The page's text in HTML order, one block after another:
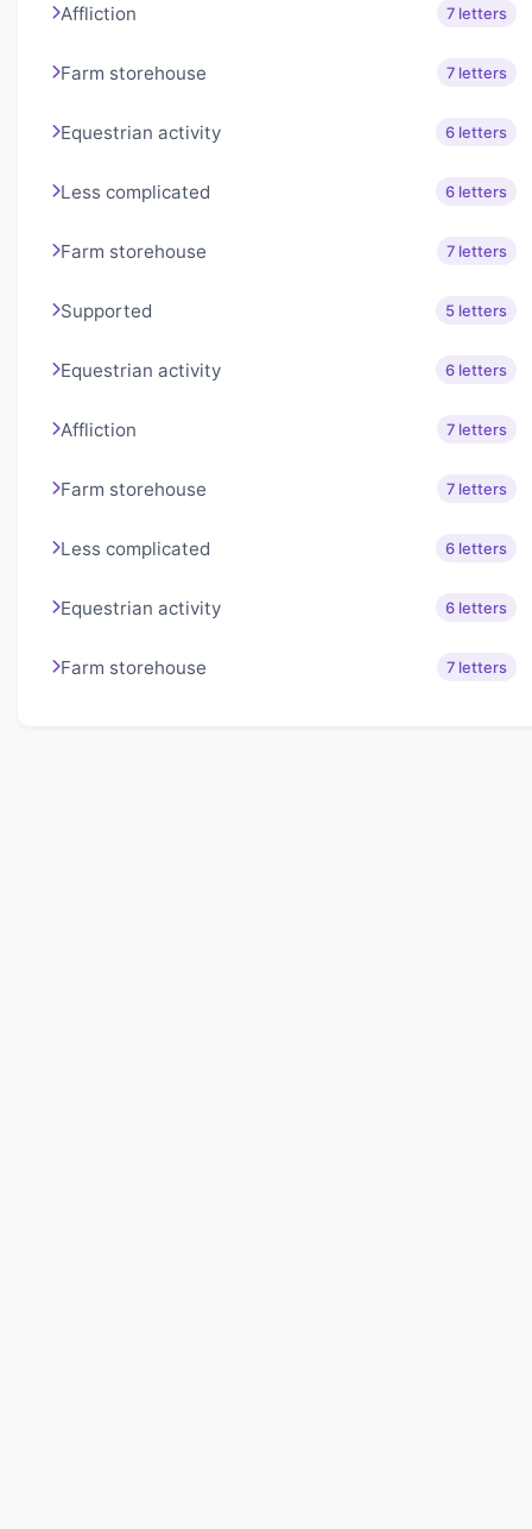
Affliction 7 letters
Farm storehouse 7 letters
Equestrian activity 6 letters
Less complicated 6 letters
Farm storehouse 7 letters
Supported 5 letters
Equestrian activity 6 letters
Affliction 7 letters
Farm storehouse 7 letters
Less complicated 6 letters
Equestrian activity 6 letters
Farm storehouse 7 letters